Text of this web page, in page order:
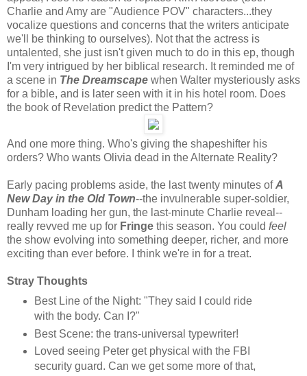
Charlie and Amy are "Audience POV" characters...they
vocalize questions and concerns that the writers anticipate
we'll be thinking to ourselves). Not that the actress is
untalented, she just isn't given much to do in this ep, though
I'm very intrigued by her biblical research. It reminded me of
a scene in The Dreamscape when Walter mysteriously asks
for a bible, and is later seen with it in his hotel room. Does
the book of Revelation predict the Pattern?
And one more thing. Who's giving the shapeshifter his
orders? Who wants Olivia dead in the Alternate Reality?
Early pacing problems aside, the last twenty minutes ofA
New Day in the Old Town--the invulnerable super-soldier,
Dunham loading her gun, the last-minute Charlie reveal--
really revved me up for Fringe this season. You could feel
the show evolving into something deeper, richer, and more
exciting than ever before. I think we're in for a treat.
Stray Thoughts
Best Line of the Night: "They said I could ride
with the body. Can I?"
Best Scene: the trans-universal typewriter!
Loved seeing Peter get physical with the FBI
security guard. Can we get some more of that,